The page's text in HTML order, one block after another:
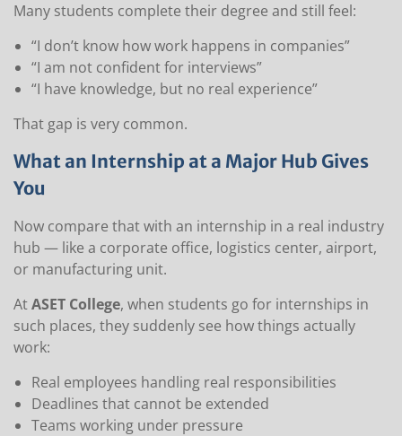
Many students complete their degree and still feel:
“I don’t know how work happens in companies”
“I am not confident for interviews”
“I have knowledge, but no real experience”
That gap is very common.
What an Internship at a Major Hub Gives
You
Now compare that with an internship in a real industry
hub — like a corporate office, logistics center, airport,
or manufacturing unit.
AtASET College, when students go for internships in
such places, they suddenly see how things actually
work:
Real employees handling real responsibilities
Deadlines that cannot be extended
Teams working under pressure